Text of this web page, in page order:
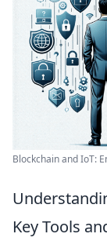
Blockchain and IoT:
Key Tools